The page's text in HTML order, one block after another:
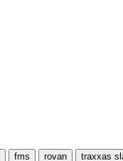
fms rovan traxxas